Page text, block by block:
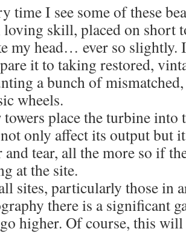
time I see some of these
skill, placed on short
my head… ever so slightly.
it to taking restored,
a bunch of
wheels.
place the turbine into
only affect its output but
and tear, all the more so if
at the site.
sites, particularly those in
there is a significant
higher. Of course, this